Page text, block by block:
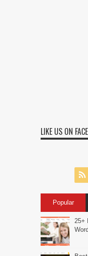
LIKE US ON
Popular
25+